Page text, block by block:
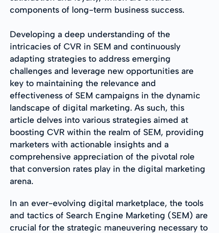
components of long-term business success.
Developing a deep understanding of the
intricacies of CVR in SEM and continuously
adapting strategies to address emerging
challenges and leverage new opportunities are
key to maintaining the relevance and
effectiveness of SEM campaigns in the dynamic
landscape of digital marketing. As such, this
article delves into various strategies aimed at
boosting CVR within the realm of SEM, providing
marketers with actionable insights and a
comprehensive appreciation of the pivotal role
that conversion rates play in the digital marketing
arena.
In an ever-evolving digital marketplace, the tools
and tactics of Search Engine Marketing (SEM) are
crucial for the strategic maneuvering necessary to